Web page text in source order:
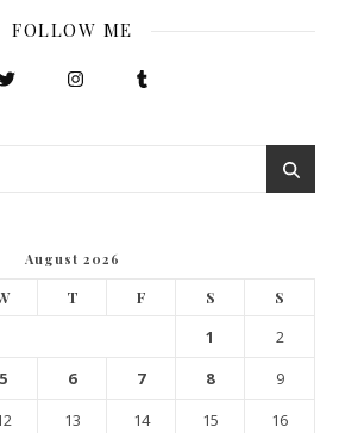
FOLLOW ME
August 2026
T F S S
1
2
5 6 7 8
9
13 14 15
16